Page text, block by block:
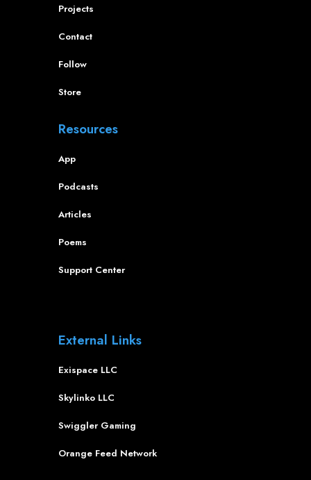
Projects
Contact
Follow
Store
Resources
App
Podcasts
Articles
Poems
Support Center
External Links
Exispace LLC
Skylinko LLC
Swiggler Gaming
Orange Feed Network